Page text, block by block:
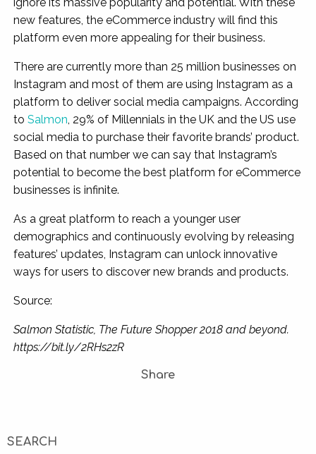
new features, the eCommerce industry will find this
platform even more appealing for their business.
There are currently more than 25 million businesses on
Instagram and most of them are using Instagram as a
platform to deliver social media campaigns. According
toSalmon, 29% of Millennials in the UK and the US use
social media to purchase their favorite brands’ product.
Based on that number we can say that Instagram’s
potential to become the best platform for eCommerce
businesses is infinite.
As a great platform to reach a younger user
demographics and continuously evolving by releasing
features’ updates, Instagram can unlock innovative
ways for users to discover new brands and products.
Source:
Salmon Statistic, The Future Shopper 2018 and beyond.
https://bit.ly/2RHs2zR
Share
SEARCH